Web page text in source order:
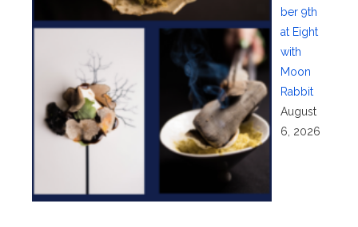
ber 9th
at Eight
with
Moon
Rabbit
August
6, 2026